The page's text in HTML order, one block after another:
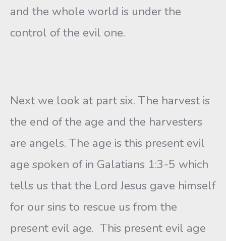
and the whole world is under the
control of the evil one.
Next we look at part six. The harvest is
the end of the age and the harvesters
are angels. The age is this present evil
age spoken of in Galatians 1:3-5 which
tells us that the Lord Jesus gave himself
for our sins to rescue us from the
present evil age. This present evil age